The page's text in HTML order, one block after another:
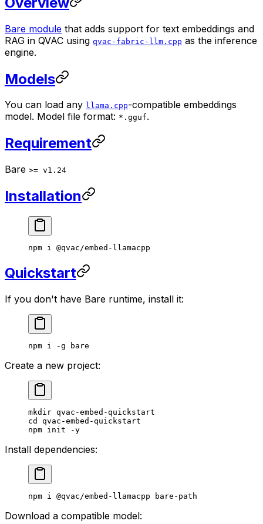
Bare module that adds support for text embeddings and
RAG in QVAC using qvac-fabric-llm.cpp as the inference
engine.
Models
You can load any llama.cpp-compatible embeddings
model. Model file format: *.gguf.
Requirement
Bare >= v1.24
Installation
npm i @qvac/embed-llamacpp
Quickstart
If you don't have Bare runtime, install it:
npm i -g bare
Create a new project:
mkdir qvac-embed-quickstart
cd
qvac-embed-quickstart
npm init -y
Install dependencies:
npm i @qvac/embed-llamacpp bare-path
Download a compatible model: